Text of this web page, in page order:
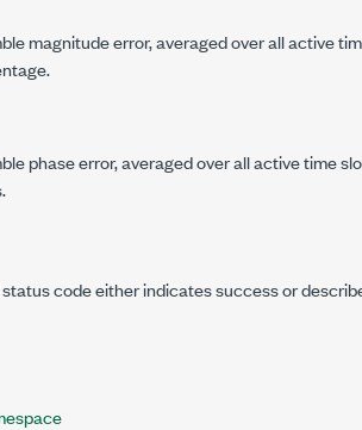
magnitude error, averaged over all active
phase error, averaged over all active time
code either indicates success or